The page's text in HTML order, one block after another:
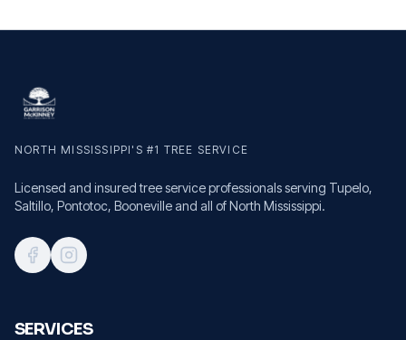
NORTH MISSISSIPPI'S #1 TREE SERVICE
Licensed and insured tree service professionals serving Tupelo,
Saltillo, Pontotoc, Booneville and all of North Mississippi.
SERVICES